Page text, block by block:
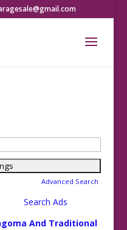
Advanced Search
Search Ads
And Traditional